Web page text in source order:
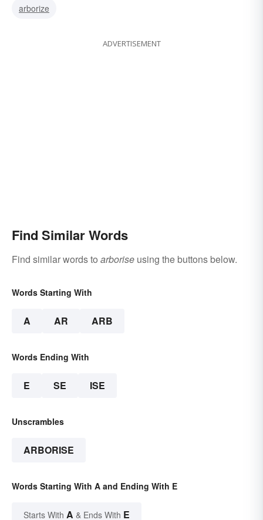
arborize
ADVERTISEMENT
Find Similar Words
Find similar words to arborise using the buttons below.
Words Starting With
A AR ARB
Words Ending With
E SE ISE
Unscrambles
ARBORISE
Words Starting With A and Ending With E
Starts With A & Ends With E